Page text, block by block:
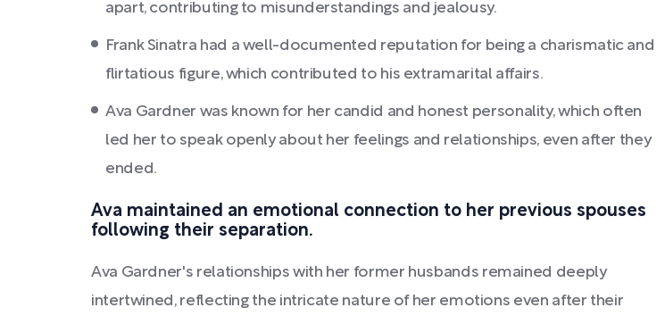
apart, contributing to misunderstandings and jealousy.
Frank Sinatra had a well-documented reputation for being a charismatic and
flirtatious figure, which contributed to his extramarital affairs.
Ava Gardner was known for her candid and honest personality, which often
led her to speak openly about her feelings and relationships, even after they
ended.
Ava maintained an emotional connection to her previous spouses
following their separation.
Ava Gardner's relationships with her former husbands remained deeply
intertwined, reflecting the intricate nature of her emotions even after their